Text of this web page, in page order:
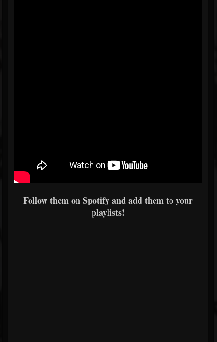
Follow them on Spotify and add them to your
playlists!